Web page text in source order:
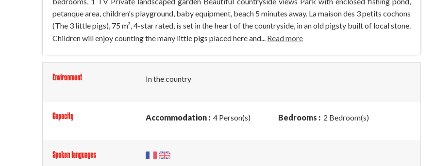
petanque area, children's playground, baby equipment, beach 5 minutes away. La maison des 3 petits cochons
(The 3 little pigs), 75 m², 4-star rated, is set in the heart of the countryside, in an old pigsty built of local stone.
Children will enjoy counting the many little pigs placed here and... Read more
Environment In the country
Capacity Accommodation : 4 Person(s) Bedrooms : 2 Bedroom(s)
Spoken languages